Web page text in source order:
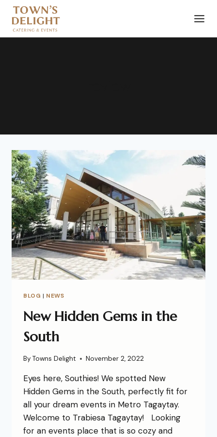
BLOG | NEWS
New Hidden Gems in the
South
By Towns Delight November 2, 2022
Eyes here, Southies! We spotted New
Hidden Gems in the South, perfectly fit for
all your dream events in Metro Tagaytay.
Welcome to Trabiesa Tagaytay! Looking
for an events place that is so cozy and